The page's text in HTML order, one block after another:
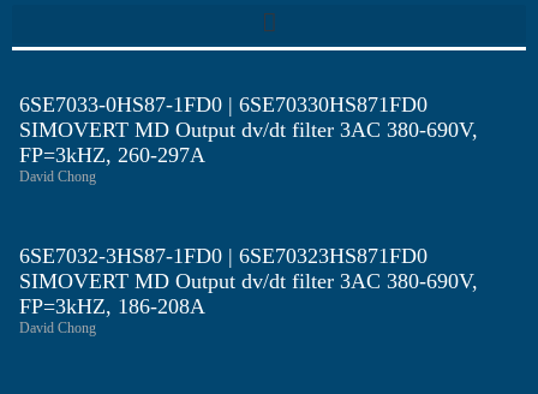
6SE7033-0HS87-1FD0 | 6SE70330HS871FD0
SIMOVERT MD Output dv/dt filter 3AC 380-690V,
FP=3kHZ, 260-297A
David Chong
6SE7032-3HS87-1FD0 | 6SE70323HS871FD0
SIMOVERT MD Output dv/dt filter 3AC 380-690V,
FP=3kHZ, 186-208A
David Chong